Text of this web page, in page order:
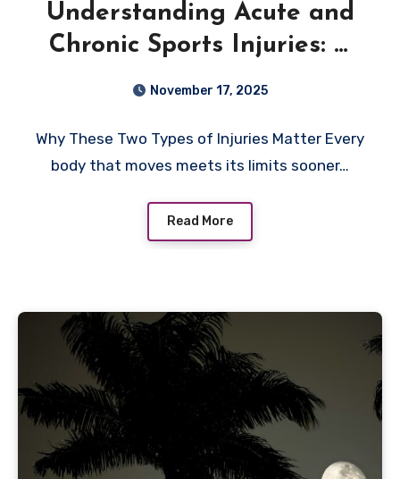
Understanding Acute and
Chronic Sports Injuries: A
Clear Guide for Everyday
November 17, 2025
Why These Two Types of Injuries Matter Every
body that moves meets its limits sooner…
Read More